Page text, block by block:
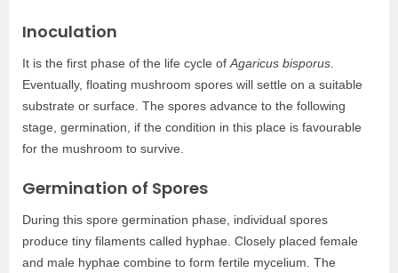
Inoculation
It is the first phase of the life cycle of Agaricus bisporus
Eventually, floating mushroom spores will settle on a suitable
substrate or surface. The spores advance to the following
stage, germination, if the condition in this place is favourable
for the mushroom to survive.
Germination of Spores
During this spore germination phase, individual spores
produce tiny filaments called hyphae. Closely placed female
and male hyphae combine to form fertile mycelium. The